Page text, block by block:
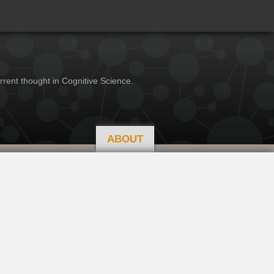
thought in Cognitive Science.
ABOUT